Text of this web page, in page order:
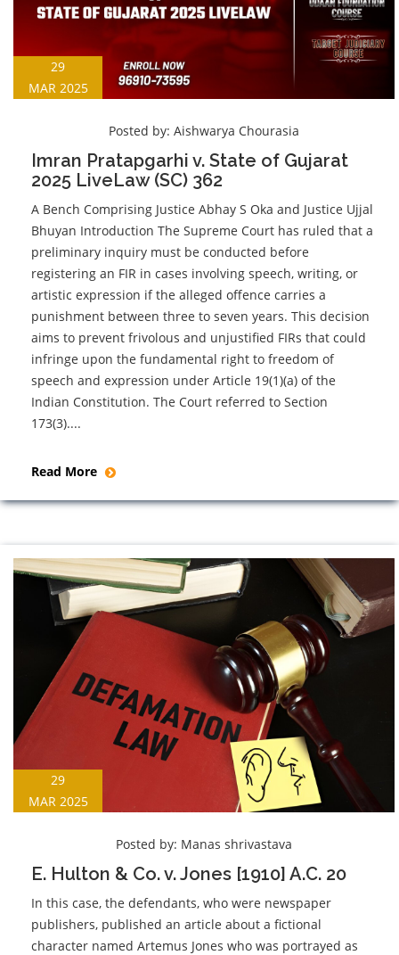
29
MAR 2025
Posted by: Aishwarya Chourasia
Imran Pratapgarhi v. State of Gujarat
2025 LiveLaw (SC) 362
A Bench Comprising Justice Abhay S Oka and Justice Ujjal
Bhuyan Introduction The Supreme Court has ruled that a
preliminary inquiry must be conducted before
registering an FIR in cases involving speech, writing, or
artistic expression if the alleged offence carries a
punishment between three to seven years. This decision
aims to prevent frivolous and unjustified FIRs that could
infringe upon the fundamental right to freedom of
speech and expression under Article 19(1)(a) of the
Indian Constitution. The Court referred to Section
173(3)....
Read More
29
MAR 2025
Posted by: Manas shrivastava
E. Hulton & Co. v. Jones [1910] A.C. 20
In this case, the defendants, who were newspaper
publishers, published an article about a fictional
character named Artemus Jones who was portrayed as